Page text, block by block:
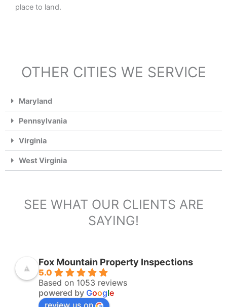
place to land.
OTHER CITIES WE SERVICE
Maryland
Pennsylvania
Virginia
West Virginia
SEE WHAT OUR CLIENTS ARE
SAYING!
Fox Mountain Property Inspections
5.0
Based on 1053 reviews
powered by Google
review us on